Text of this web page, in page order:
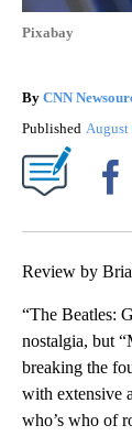
Pixabay
By CNN
Published August
Review by
“The Beatles:
nostalgia, but
breaking the
with extensive
who’s who of